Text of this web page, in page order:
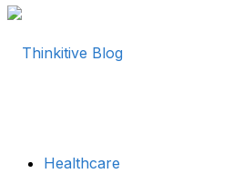
Healthcare